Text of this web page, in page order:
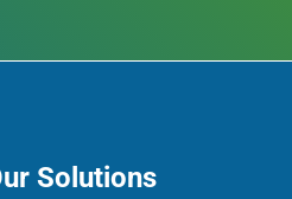
Solutions